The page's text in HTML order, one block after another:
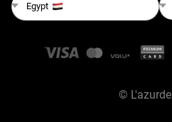
Egypt
© L'azurde